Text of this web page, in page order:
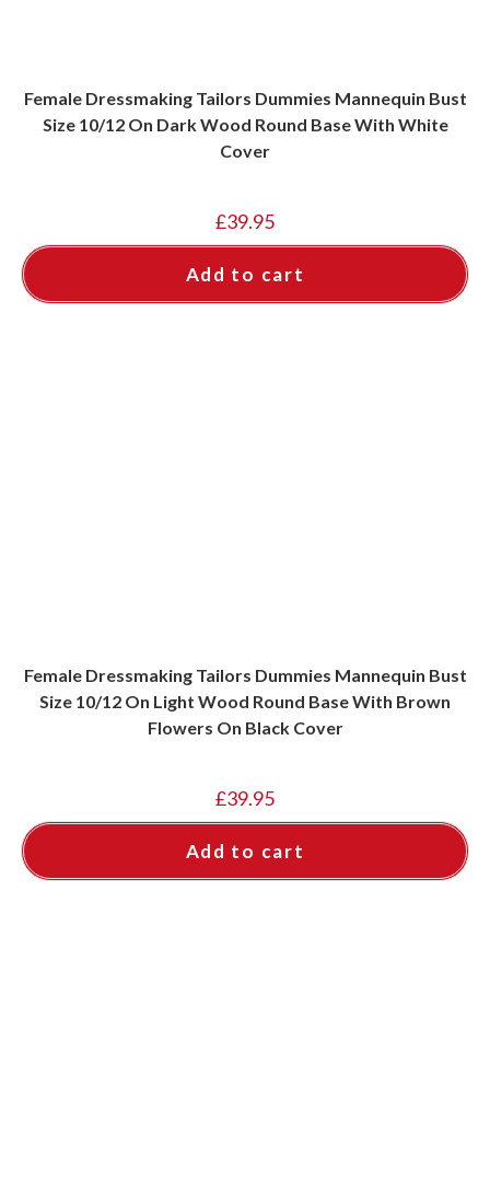
Female Dressmaking Tailors Dummies Mannequin Bust
Size 10/12 On Dark Wood Round Base With White
Cover
£39.95
Add to cart
Female Dressmaking Tailors Dummies Mannequin Bust
Size 10/12 On Light Wood Round Base With Brown
Flowers On Black Cover
£39.95
Add to cart